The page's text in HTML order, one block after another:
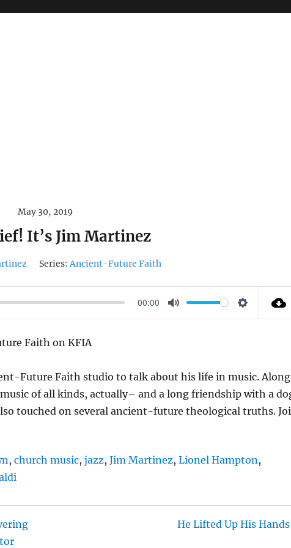
May 30, 2019
It’s Jim Martinez
Series: Ancient-Future Faith
00:00
M
S
I
N
G
Faith on KFIA
Future Faith studio to talk about his life in music. Along
of all kinds, actually– and a long friendship with a
touched on several ancient-future theological truths.
,church music,jazz,Jim Martinez,Lionel Hampton ,
He Lifted Up His